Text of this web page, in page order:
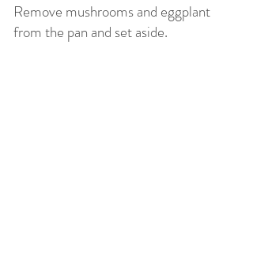
Remove mushrooms and eggplant
from the pan and set aside.